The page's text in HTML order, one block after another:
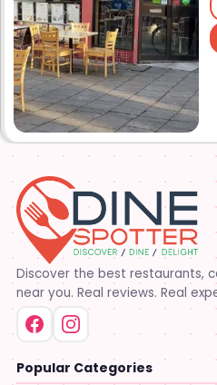
Discover the best restaurants,
near you. Real reviews. Real
Popular Categories